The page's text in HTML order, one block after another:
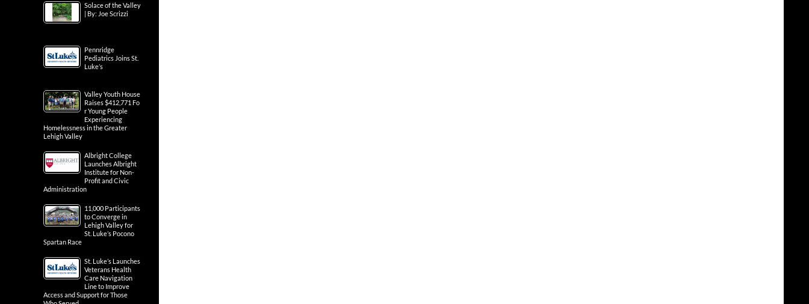
Solace of the Valley
| By: Joe Scrizzi
Pennridge
Pediatrics Joins St.
Luke’s
Valley Youth House
Raises $412,771 Fo
r Young People
Experiencing
Homelessness in the Greater
Lehigh Valley
Albright College
Launches Albright
Institute for Non-
Profit and Civic
Administration
11,000 Participants
to Converge in
Lehigh Valley for
St. Luke’s Pocono
Spartan Race
St. Luke’s Launches
Veterans Health
Care Navigation
Line to Improve
Access and Support for Those